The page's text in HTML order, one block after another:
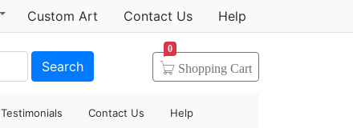
Custom Art Contact Us Help
Search Shopping Cart
0
Testimonials Contact Us Help